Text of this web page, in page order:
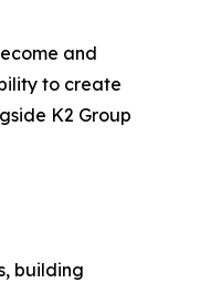
and
to create
K2 Group
building